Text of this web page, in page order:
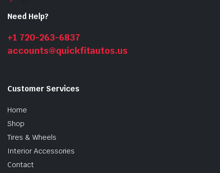
Need Help?
+1 720-263-6837
accounts@quickfitautos.us
Customer Services
Home
Shop
Tires & Wheels
Interior Accessories
Contact